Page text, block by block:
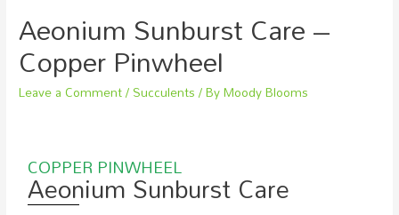
Aeonium Sunburst Care –
Copper Pinwheel
Leave a Comment/Succulents/ ByMoody Blooms
COPPER PINWHEEL
Aeonium Sunburst Care